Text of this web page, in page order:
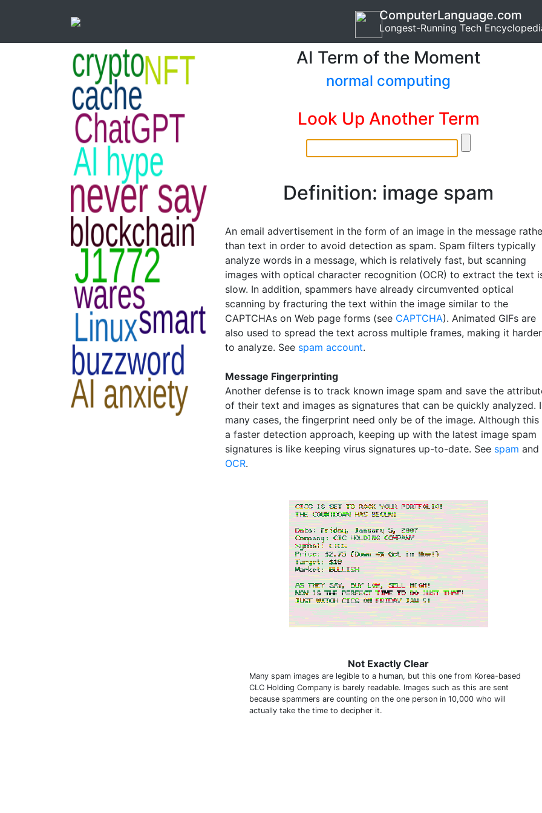
ComputerLanguage.com
Longest-Running Tech
AI Term of the Moment
normal computing
Look Up Another Term
Definition: image spam
An email advertisement in the form of an image in the message
than text in order to avoid detection as spam. Spam filters typically
analyze words in a message, which is relatively fast, but scanning
images with optical character recognition (OCR) to extract the text
slow. In addition, spammers have already circumvented optical
scanning by fracturing the text within the image similar to the
CAPTCHAs on Web page forms (see CAPTCHA). Animated GIFs are
also used to spread the text across multiple frames, making it harder
to analyze. See spam account.
Message Fingerprinting
Another defense is to track known image spam and save the
of their text and images as signatures that can be quickly analyzed.
many cases, the fingerprint need only be of the image. Although this
a faster detection approach, keeping up with the latest image spam
signatures is like keeping virus signatures up-to-date. See spam and
OCR.
Not Exactly Clear
Many spam images are legible to a human, but this one from Korea-based
CLC Holding Company is barely readable. Images such as this are sent
because spammers are counting on the one person in 10,000 who will
actually take the time to decipher it.